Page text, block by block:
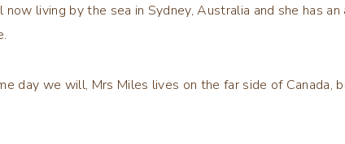
now living by the sea in Sydney, Australia and she has
day we will, Mrs Miles lives on the far side of Canada,